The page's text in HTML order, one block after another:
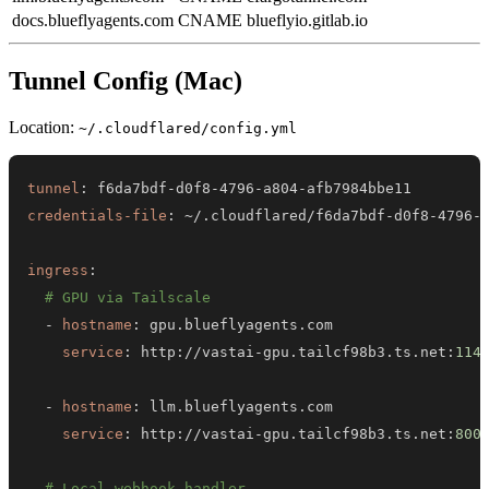
docs.blueflyagents.com CNAME blueflyio.gitlab.io
Tunnel Config (Mac)
Location: ~/.cloudflared/config.yml
tunnel : f6da7bdf -d0f8 -4796 - a804-
credentials-file : ~/.cloudflared/f6da7bdf -d0f8 -4796 -
ingress :
# GPU via Tailscale
-
hostname :
service : http : //vastai -gpu.tailcf98b3.ts.net :
- hostname :
service : http : //vastai -gpu.tailcf98b3.ts.net :